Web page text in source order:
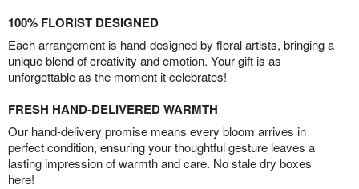
100% FLORIST DESIGNED
Each arrangement is hand-designed by floral artists, bringing a
unique blend of creativity and emotion. Your gift is as
unforgettable as the moment it celebrates!
FRESH HAND-DELIVERED WARMTH
Our hand-delivery promise means every bloom arrives in
perfect condition, ensuring your thoughtful gesture leaves a
lasting impression of warmth and care. No stale dry boxes
here!